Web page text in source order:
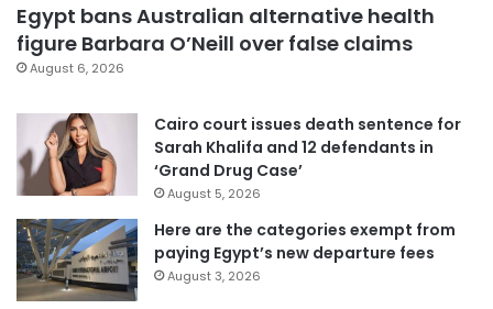
Egypt bans Australian alternative health
figure Barbara O’Neill over false claims
August 6, 2026
Cairo court issues death sentence for
Sarah Khalifa and 12 defendants in
‘Grand Drug Case’
August 5, 2026
Here are the categories exempt from
paying Egypt’s new departure fees
August 3, 2026